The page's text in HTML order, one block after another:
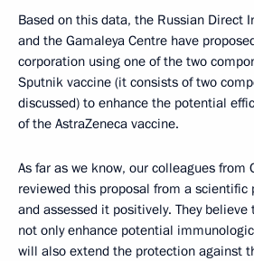
Based on this data, the Russian Direct
and the Gamaleya Centre have
corporation using one of the two
Sputnik vaccine (it consists of two
discussed) to enhance the potential
of the AstraZeneca vaccine.
As far as we know, our colleagues from
reviewed this proposal from a scientific
and assessed it positively. They
not only enhance potential
will also extend the protection against